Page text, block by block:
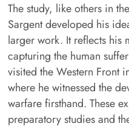
The study, like others in
Sargent developed his
larger work. It reflects his
capturing the human
visited the Western Front
where he witnessed the
warfare firsthand. These
preparatory studies and